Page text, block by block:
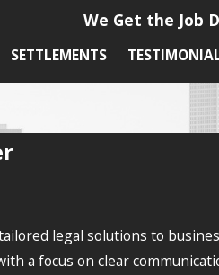
We Get the Job
SETTLEMENTS
legal solutions to
a focus on clear